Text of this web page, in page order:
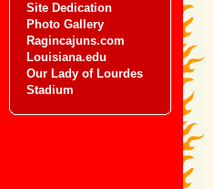
Site Dedication
Photo Gallery
Ragincajuns.com
Louisiana.edu
Our Lady of Lourdes
Stadium